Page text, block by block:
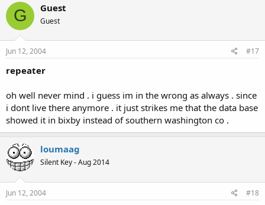
G Guest
Guest
Jun 12, 2004 #17
repeater
oh well never mind . i guess im in the wrong as always . since
i dont live there anymore . it just strikes me that the data base
showed it in bixby instead of southern washington co .
loumaag
Silent Key - Aug 2014
Jun 12, 2004 #18